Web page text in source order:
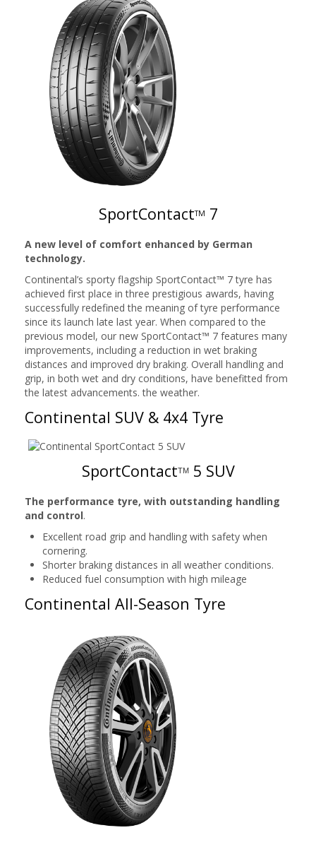
SportContactTM 7
A new level of comfort enhanced by German
technology.
Continental’s sporty flagship SportContact™ 7 tyre has
achieved first place in three prestigious awards, having
successfully redefined the meaning of tyre performance
since its launch late last year. When compared to the
previous model, our new SportContact™ 7 features many
improvements, including a reduction in wet braking
distances and improved dry braking. Overall handling and
grip, in both wet and dry conditions, have benefitted from
the latest advancements. the weather.
Continental SUV & 4x4 Tyre
SportContactTM5 SUV
The performance tyre, with outstanding handling
and control.
Excellent road grip and handling with safety when
cornering.
Shorter braking distances in all weather conditions.
Reduced fuel consumption with high mileage
Continental All-Season Tyre